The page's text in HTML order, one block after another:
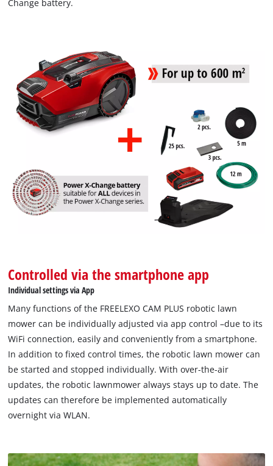
Change battery.
Controlled via the smartphone app
Individual settings via App
Many functions of the FREELEXO CAM PLUS robotic lawn
mower can be individually adjusted via app control –due to its
WiFi connection, easily and conveniently from a smartphone.
In addition to fixed control times, the robotic lawn mower can
be started and stopped individually. With over-the-air
updates, the robotic lawnmower always stays up to date. The
updates can therefore be implemented automatically
overnight via WLAN.